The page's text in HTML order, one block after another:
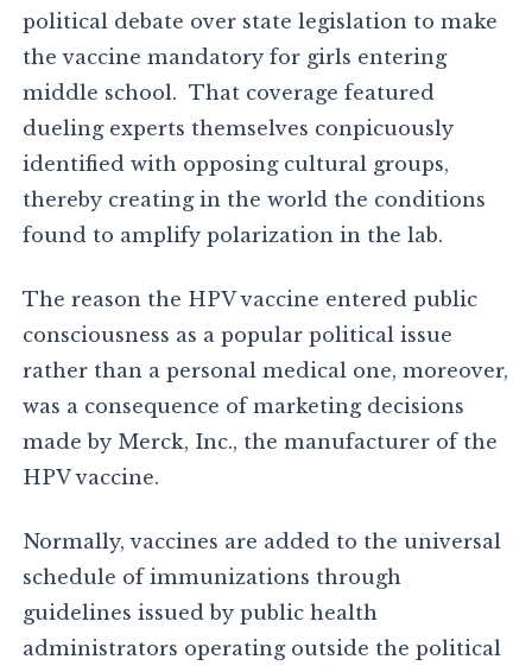
political debate over state legislation to make
the vaccine mandatory for girls entering
middle school. That coverage featured
dueling experts themselves conpicuously
identified with opposing cultural groups,
thereby creating in the world the conditions
found to amplify polarization in the lab.
The reason the HPV vaccine entered public
consciousness as a popular political issue
rather than a personal medical one, moreover,
was a consequence of marketing decisions
made by Merck, Inc., the manufacturer of the
HPV vaccine.
Normally, vaccines are added to the universal
schedule of immunizations through
guidelines issued by public health
administrators operating outside the political